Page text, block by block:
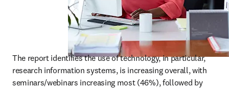
The report identifies the use of technology, in particular,
research information systems, is increasing overall, with
seminars/webinars increasing most (46%), followed by